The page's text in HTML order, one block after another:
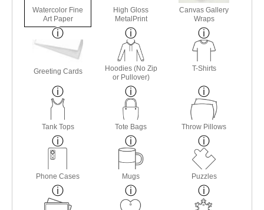
Watercolor Fine
Art Paper
High Gloss
MetalPrint
Canvas Gallery
Wraps
Greeting Cards
Hoodies (No Zip
or Pullover)
T-Shirts
Tank Tops Tote Bags Throw Pillows
Phone Cases Mugs Puzzles